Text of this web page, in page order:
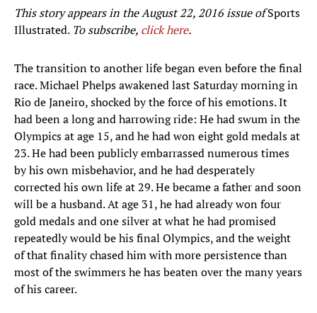
This story appears in the August 22, 2016 issue ofSports
Illustrated. To subscribe, click here.
The transition to another life began even before the final
race. Michael Phelps awakened last Saturday morning in
Rio de Janeiro, shocked by the force of his emotions. It
had been a long and harrowing ride: He had swum in the
Olympics at age 15, and he had won eight gold medals at
23. He had been publicly embarrassed numerous times
by his own misbehavior, and he had desperately
corrected his own life at 29. He became a father and soon
will be a husband. At age 31, he had already won four
gold medals and one silver at what he had promised
repeatedly would be his final Olympics, and the weight
of that finality chased him with more persistence than
most of the swimmers he has beaten over the many years
of his career.